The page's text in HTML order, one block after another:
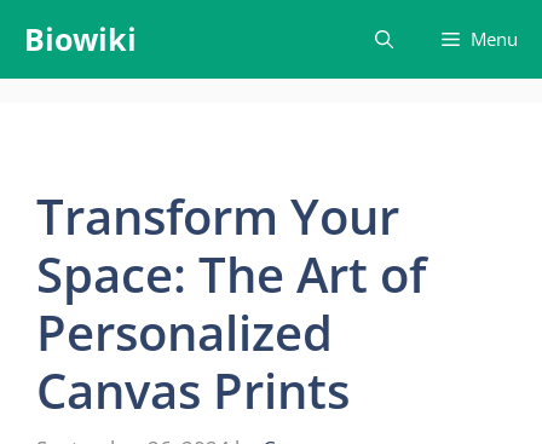
content
Biowiki Menu
Transform Your
Space: The Art of
Personalized
Canvas Prints